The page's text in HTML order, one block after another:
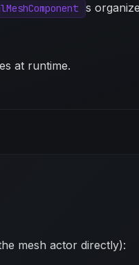
s
at runtime.
mesh actor directly):